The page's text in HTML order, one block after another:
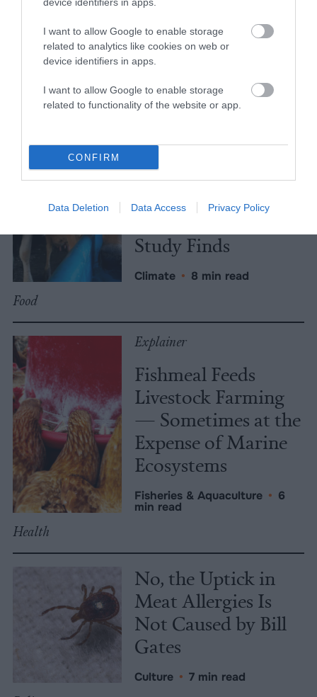
I want to allow Google to enable storage
related to analytics like cookies on web or
device identifiers in apps.
I want to allow Google to enable storage
related to functionality of the website or app.
CONFIRM
Data Deletion Data Access Privacy Policy
Iowa Governor’s Race
Climate
News
Heat Stress Hits
Dairy Quality as
Well as Quantity,
Study Finds
Climate • 8 min read
Food
Explainer
Fishmeal Feeds
Livestock Farming
— Sometimes at the
Expense of Marine
Ecosystems
Fisheries & Aquaculture • 6
min read
Health
No, the Uptick in
Meat Allergies Is
Not Caused by Bill
Gates
Culture • 7 min read